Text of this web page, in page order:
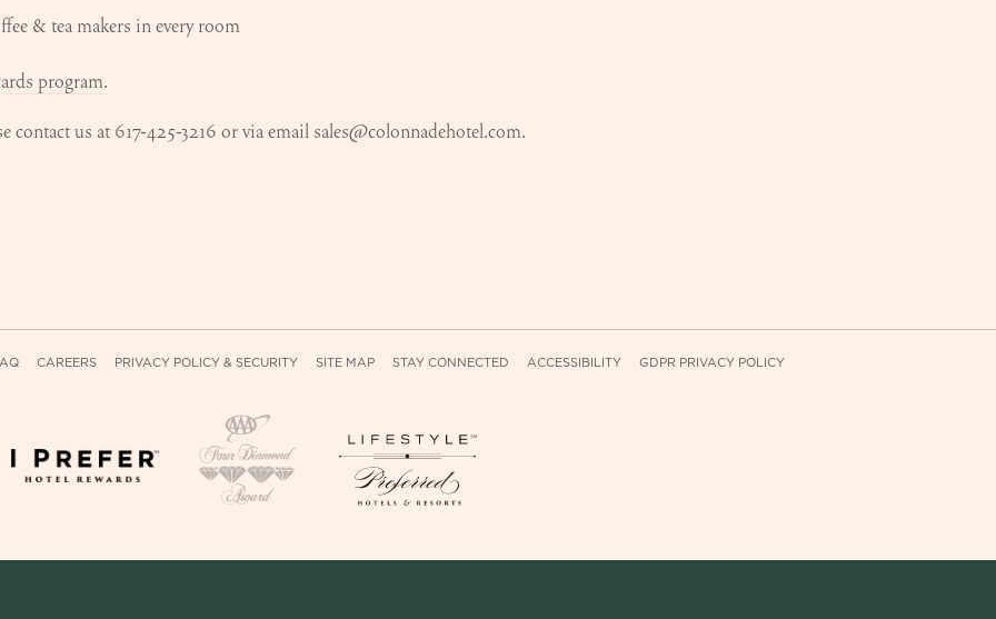
& tea makers in every room
program.
us at 617-425-3216 or via email sales@colonnadehotel.com.
CAREERS PRIVACY POLICY & SECURITY SITE MAP STAY CONNECTED ACCESSIBILITY GDPR PRIVACY POLICY